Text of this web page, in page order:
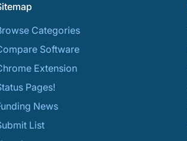
Categories
Software
Extension
Pages!
News
List